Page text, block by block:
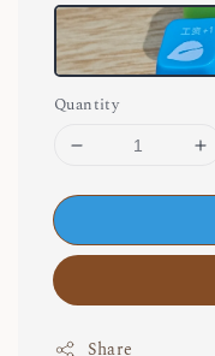
Quantity
Share